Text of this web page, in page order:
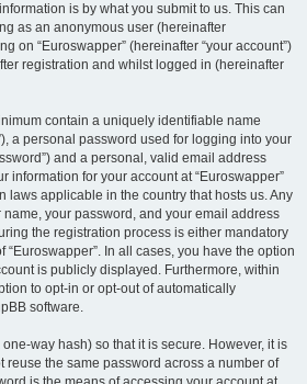
is by what you submit to us. This can
as an anonymous user (hereinafter
on “Euroswapper” (hereinafter “your account”)
registration and whilst logged in (hereinafter
contain a uniquely identifiable name
a personal password used for logging into your
and a personal, valid email address
information for your account at “Euroswapper”
laws applicable in the country that hosts us. Any
your password, and your email address
the registration process is either mandatory
“Euroswapper”. In all cases, you have the option
is publicly displayed. Furthermore, within
to opt-in or opt-out of automatically
software.
way hash) so that it is secure. However, it is
reuse the same password across a number of